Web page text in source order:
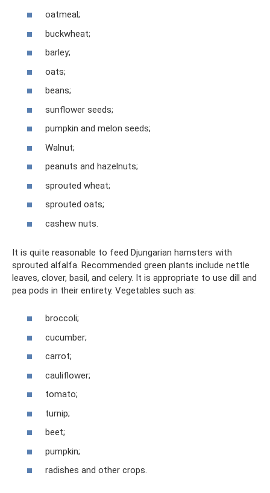
oatmeal;
buckwheat;
barley;
oats;
beans;
sunflower seeds;
pumpkin and melon seeds;
Walnut;
peanuts and hazelnuts;
sprouted wheat;
sprouted oats;
cashew nuts.
It is quite reasonable to feed Djungarian hamsters with
sprouted alfalfa. Recommended green plants include nettle
leaves, clover, basil, and celery. It is appropriate to use dill and
pea pods in their entirety. Vegetables such as:
broccoli;
cucumber;
carrot;
cauliflower;
tomato;
turnip;
beet;
pumpkin;
radishes and other crops.